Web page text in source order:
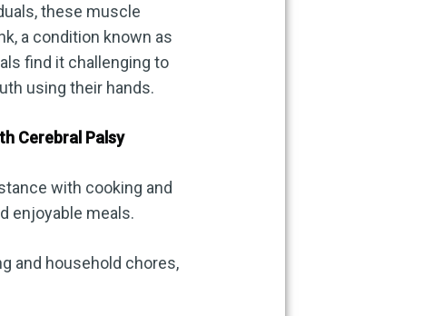
these muscle
a condition known as
find it challenging to
using their hands.
Cerebral Palsy
with cooking and
enjoyable meals.
and household chores,